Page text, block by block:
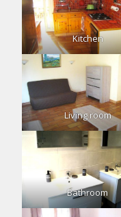
Kitchen
Living room
Bathroom